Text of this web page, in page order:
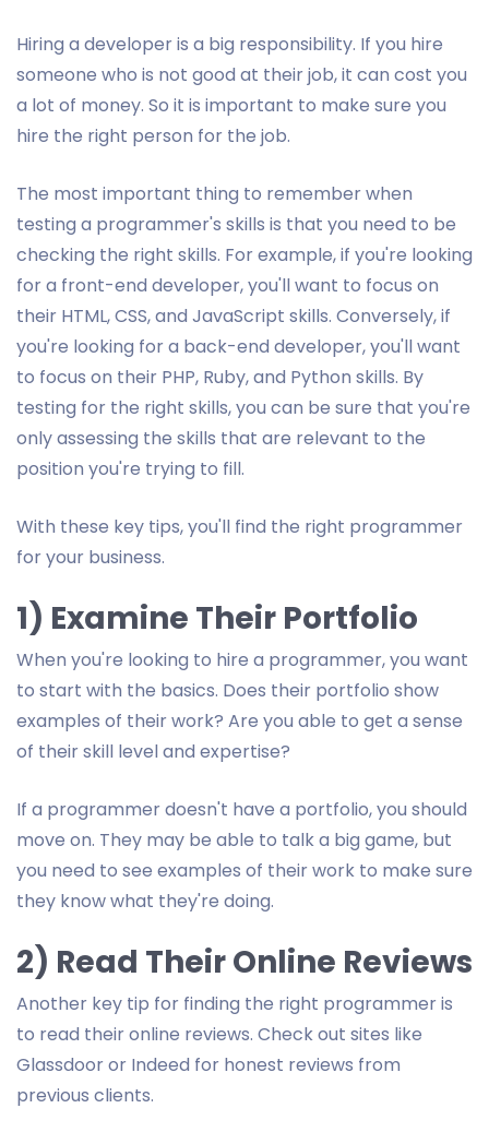
Hiring a developer is a big responsibility. If you hire
someone who is not good at their job, it can cost you
a lot of money. So it is important to make sure you
hire the right person for the job.
The most important thing to remember when
testing a programmer's skills is that you need to be
checking the right skills. For example, if you're looking
for a front-end developer, you'll want to focus on
their HTML, CSS, and JavaScript skills. Conversely, if
you're looking for a back-end developer, you'll want
to focus on their PHP, Ruby, and Python skills. By
testing for the right skills, you can be sure that you're
only assessing the skills that are relevant to the
position you're trying to fill.
With these key tips, you'll find the right programmer
for your business.
1) Examine Their Portfolio
When you're looking to hire a programmer, you want
to start with the basics. Does their portfolio show
examples of their work? Are you able to get a sense
of their skill level and expertise?
If a programmer doesn't have a portfolio, you should
move on. They may be able to talk a big game, but
you need to see examples of their work to make sure
they know what they're doing.
2) Read Their Online Reviews
Another key tip for finding the right programmer is
to read their online reviews. Check out sites like
Glassdoor or Indeed for honest reviews from
previous clients.